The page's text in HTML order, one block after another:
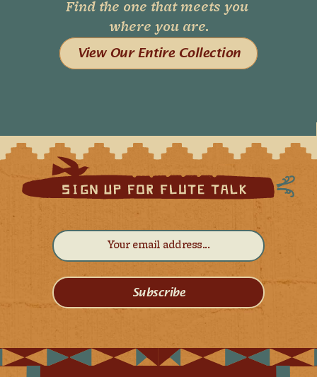
Find the one that meets you
where you are.
View Our Entire Collection
Subscribe